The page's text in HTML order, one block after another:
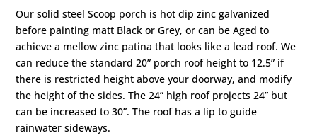
Our solid steel Scoop porch is hot dip zinc galvanized
before painting matt Black or Grey, or can be Aged to
achieve a mellow zinc patina that looks like a lead roof. We
can reduce the standard 20” porch roof height to 12.5” if
there is restricted height above your doorway, and modify
the height of the sides. The 24” high roof projects 24” but
can be increased to 30”. The roof has a lip to guide
rainwater sideways.